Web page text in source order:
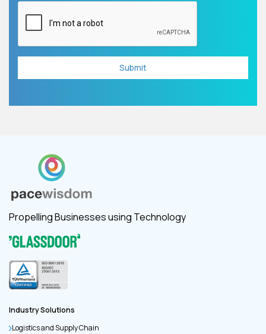
Propelling Businesses using Technology
Industry Solutions
Logistics and Supply Chain